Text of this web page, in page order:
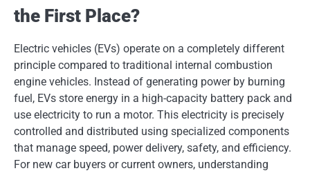
the First Place?
Electric vehicles (EVs) operate on a completely different
principle compared to traditional internal combustion
engine vehicles. Instead of generating power by burning
fuel, EVs store energy in a high-capacity battery pack and
use electricity to run a motor. This electricity is precisely
controlled and distributed using specialized components
that manage speed, power delivery, safety, and efficiency.
For new car buyers or current owners, understanding